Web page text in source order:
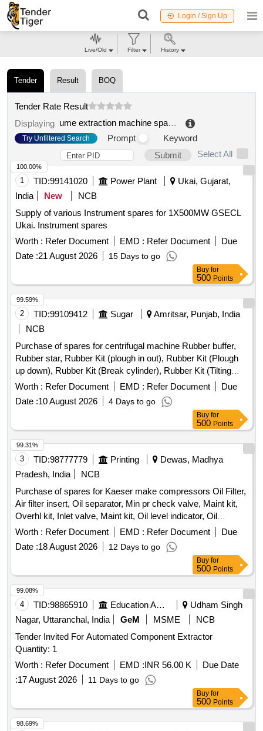
Login / Sign Up
Tender Result BOQ
Tender Rate Result
Displaying
ume extraction machine spares
Try Unfiltered Search Prompt
Keyword
Submit
Select All
1 TID:99141020 Power Plant
Ukai, Gujarat,
India
New
NCB
Supply of various Instrument spares for 1X500MW GSECL
Ukai. Instrument spares
Worth : Refer Document EMD : Refer Document
Due
Date :21 August 2026 15 Days to go
100.00%
Buy for
500 Points
2 TID:99109412 Sugar
Amritsar, Punjab, India
NCB
Purchase of spares for centrifugal machine Rubber buffer,
Rubber star, Rubber Kit (plough in out), Rubber Kit (Plough
up down), Rubber Kit (Break cylinder), Rubber Kit (Tilting
Chute Cylinder), Rubber Kit (Bottom Cone Cylinder), Double
acting pneumatic Actuator ECl00, Rubber Kit (Pug Mill Gate
Cylinder), Rotary Distributor, Rubber Bottom seal L-Type,
Solenoid Valve (Double Acting) Rotex Model 3012, Solenoid
Valve (Single Acting) Rotex Model 3013, Bottom cone (S.S.),
Bearing Sleeves with nut, Rubber Hose pipe (Male &
Female), Rubber hose pipe (Female), Flexible rubber hose
pipe (BSP), S.S. Spray nozzle, S.S. Nut & bolt (Full Thread),
H.T. Hexa Bolt (Full Thread), Brass Lock & washer, H.T. L.N.
Key (Full Thread) bolt, Break Pad size 7" x 24 " & 7" x 28 "
Worth : Refer Document EMD : Refer Document
Due
Date :10 August 2026 4 Days to go
99.59%
Buy for
500 Points
3 TID:98777779 Printing
Dewas, Madhya
Pradesh, India
NCB
Purchase of spares for Kaeser make compressors Oil Filter,
Air filter insert, Oil separator, Min pr check valve, Maint kit,
Overhl kit, Inlet valve, Maint kit, Oil level indicator, Oil
separator tank safety valve, Condensate drain, Hose line,
Solenoid Valve housing, Oil filter element, Air filter cartridge,
Sigma Fluid S-570, V-ribbed belt, KIT Min.Pr.valve, KIT vent
auxiliary valve, Fitting/installation kit, Manometer, Silencer,
Spiralhose
Worth : Refer Document EMD : Refer Document
Due
Date :18 August 2026 12 Days to go
99.31%
Buy for
500 Points
4 TID:98865910 Education And Research Institute
Udham Singh
Nagar, Uttaranchal, India
GeM MSME
NCB
Tender Invited For Automated Component Extractor
Quantity: 1
Worth : Refer Document EMD :INR 56.00 K
Due Date
:17 August 2026 11 Days to go
99.08%
Buy for
500 Points
98.69%
Live/Old Filter History